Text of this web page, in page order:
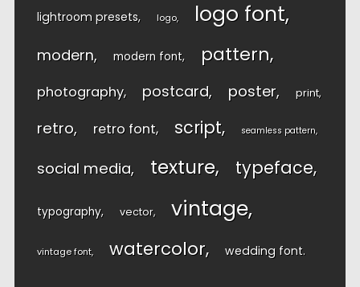
lightroom presets logo logo font
modern modern font pattern
photography postcard poster print
retro retro font script seamless pattern
social media texture typeface
typography vector vintage
vintage font watercolor wedding font